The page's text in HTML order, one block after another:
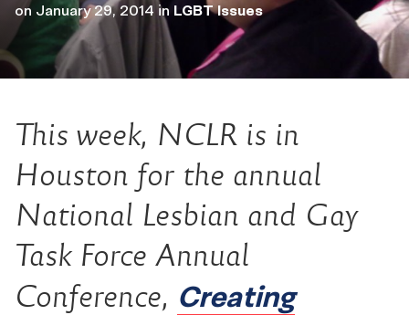
on January 29, 2014 in LGBT Issues
This week, NCLR is in
Houston for the annual
National Lesbian and Gay
Task Force Annual
Conference, Creating